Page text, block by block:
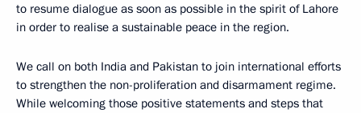
to resume dialogue as soon as possible in the spirit of Lahore
in order to realise a sustainable peace in the region.
We call on both India and Pakistan to join international efforts
to strengthen the non-proliferation and disarmament regime.
While welcoming those positive statements and steps that